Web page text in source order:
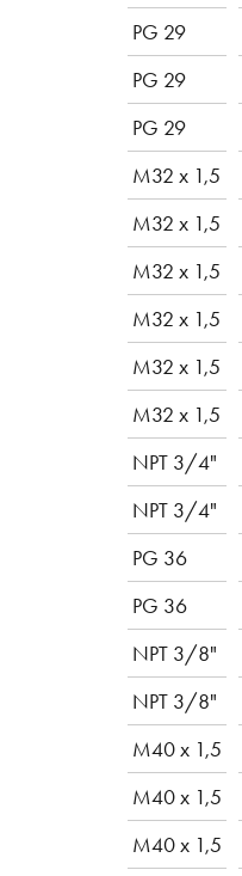
PG 29
PG 29
PG 29
M32 x 1,5
M32 x 1,5
M32 x 1,5
M32 x 1,5
M32 x 1,5
M32 x 1,5
NPT 3/4"
NPT 3/4"
PG 36
PG 36
NPT 3/8"
NPT 3/8"
M40 x 1,5
M40 x 1,5
M40 x 1,5